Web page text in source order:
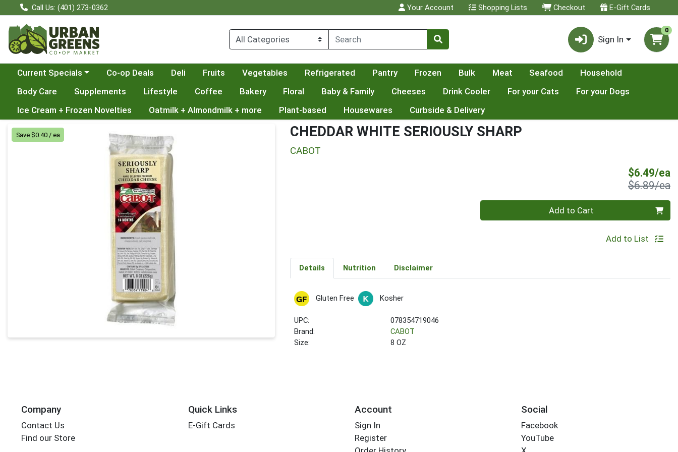
Call Us: (401) 273-0362 Your Account Shopping Lists Checkout E-Gift Cards
Sign In
0
Choose a category menu
Current Specials Co-op Deals Deli Fruits Vegetables Refrigerated Pantry Frozen Bulk Meat Seafood
Household
Body Care
Supplements Lifestyle Coffee Bakery Floral Baby & Family Cheeses Drink Cooler For your Cats
For your Dogs
Ice Cream + Frozen Novelties
Oatmilk + Almondmilk + more Plant-based Housewares Curbside & Delivery
Product Details Page
Save $0.40 / ea CHEDDAR WHITE SERIOUSLY SHARP
CABOT
$6.49/ea
$6.89/ea
Add to Cart
Add to List
Details Nutrition Disclaimer
Gluten Free Kosher
UPC:
078354719046
Brand:
CABOT
Size:
8 OZ
Company
Contact Us
Find our Store
Quick Links
E-Gift Cards
Account
Sign In
Register
Social
Facebook
YouTube